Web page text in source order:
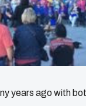
years ago with